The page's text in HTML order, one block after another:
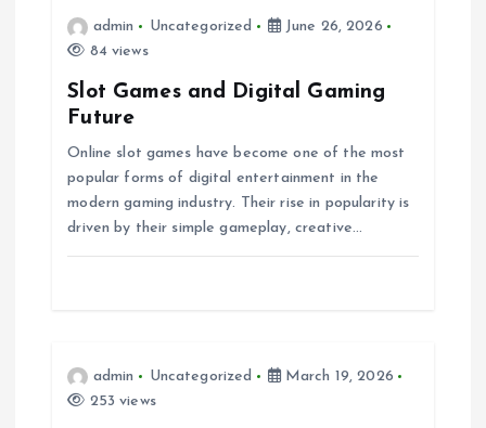
admin Uncategorized
June 26, 2026
84 views
Slot Games and Digital Gaming
Future
Online slot games have become one of the most
popular forms of digital entertainment in the
modern gaming industry. Their rise in popularity is
driven by their simple gameplay, creative…
admin Uncategorized
March 19, 2026
253 views